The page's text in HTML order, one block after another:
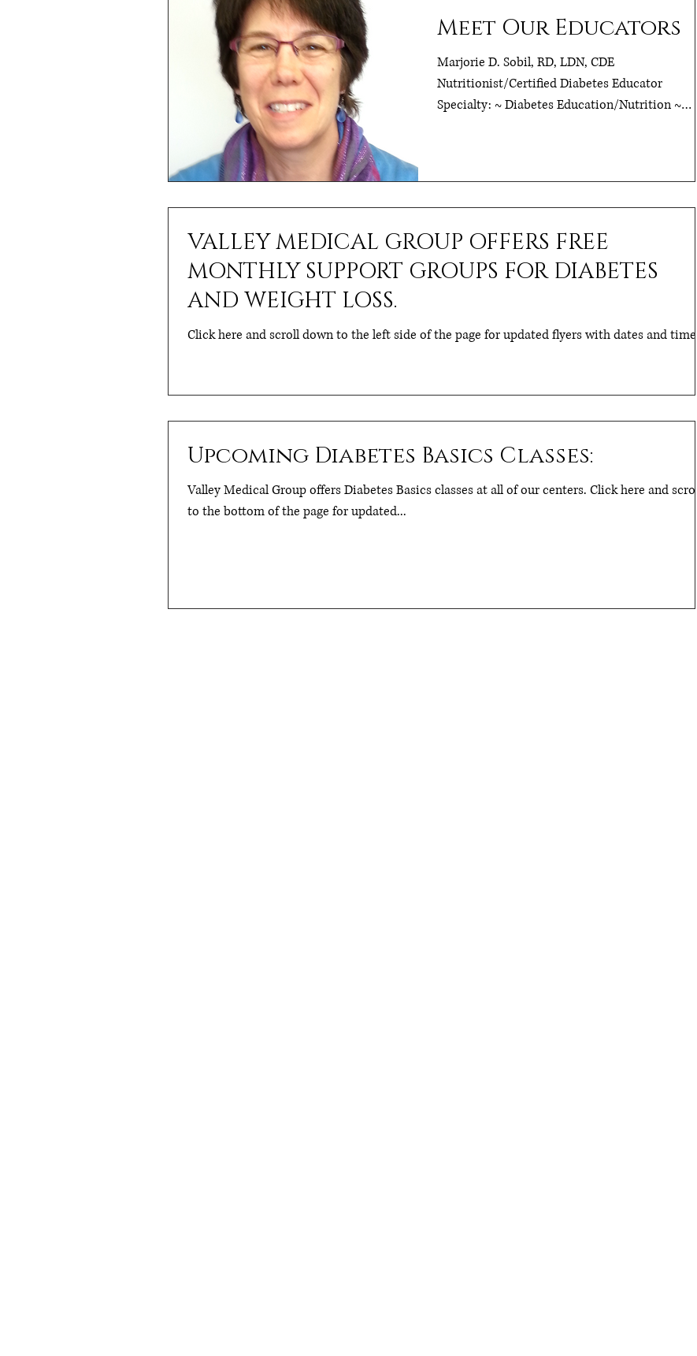
Meet Our Educators
Marjorie D. Sobil, RD, LDN, CDE
Nutritionist/Certified Diabetes Educator
Specialty: ~ Diabetes Education/Nutrition ~
VALLEY MEDICAL GROUP OFFERS FREE
MONTHLY SUPPORT GROUPS FOR DIABETES
AND WEIGHT LOSS.
Click here and scroll down to the left side of the page for updated flyers with dates and times.
Upcoming Diabetes Basics Classes:
Valley Medical Group offers Diabetes Basics classes at all of our centers. Click here and scroll
to the bottom of the page for updated...